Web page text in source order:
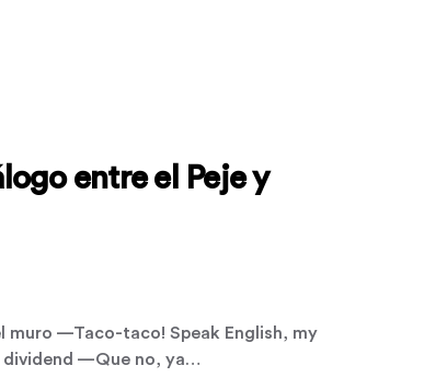
entre el Peje y
muro —Taco-taco! Speak English, my
dividend —Que no, ya…